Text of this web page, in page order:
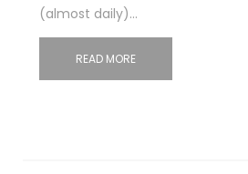
(almost daily)…
READ MORE